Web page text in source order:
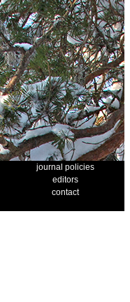
journal policies
editors
contact